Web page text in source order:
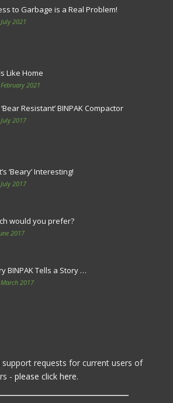
to Garbage is a Real Problem!
2021
Like Home
2021
Resistant’ BINPAK Compactor
2017
‘Beary’ Interesting!
2017
would you prefer?
2017
BINPAK Tells a Story …
2017
support requests for current users of
-please click here.